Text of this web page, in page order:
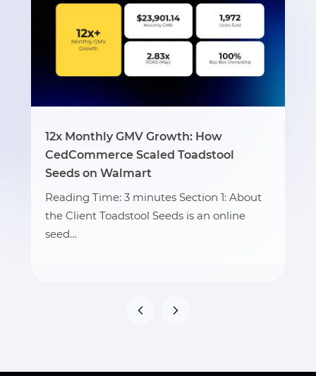
12x Monthly GMV Growth: How
CedCommerce Scaled Toadstool
Seeds on Walmart
Reading Time: 3 minutes Section 1: About
the Client Toadstool Seeds is an online
seed…